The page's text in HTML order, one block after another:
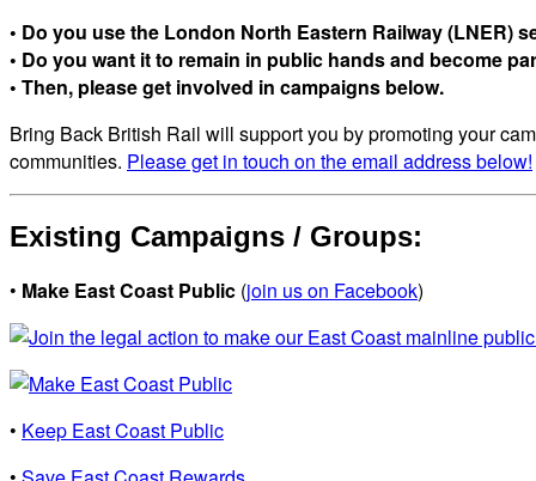
• Do you use the London North Eastern Railway (LNER)
• Do you want it to remain in public hands and become
• Then, please get involved in campaigns below.
Bring Back British Rail will support you by promoting your
communities. Please get in touch on the email address below!
Existing Campaigns / Groups:
• Make East Coast Public (join us on Facebook)
• Keep East Coast Public